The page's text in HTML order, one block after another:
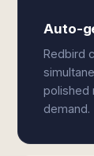
Auto-
Redbird
polished
demand.